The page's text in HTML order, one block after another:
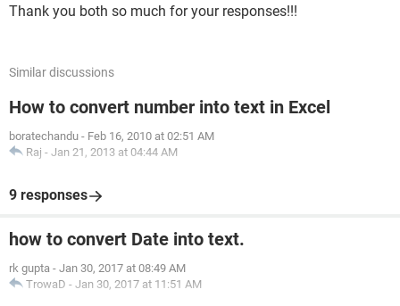
Thank you both so much for your responses!!!
Similar discussions
How to convert number into text in Excel
boratechandu - Feb 16, 2010 at 02:51 AM
Raj - Jan 21, 2013 at 04:44 AM
9 responses
how to convert Date into text.
rk gupta - Jan 30, 2017 at 08:49 AM
TrowaD - Jan 30, 2017 at 11:51 AM